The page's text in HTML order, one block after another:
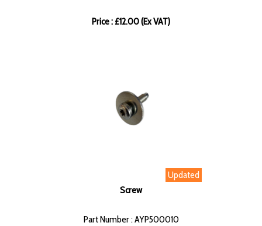
Price : £12.00 (Ex VAT)
Updated
Screw
Part Number : AYP500010